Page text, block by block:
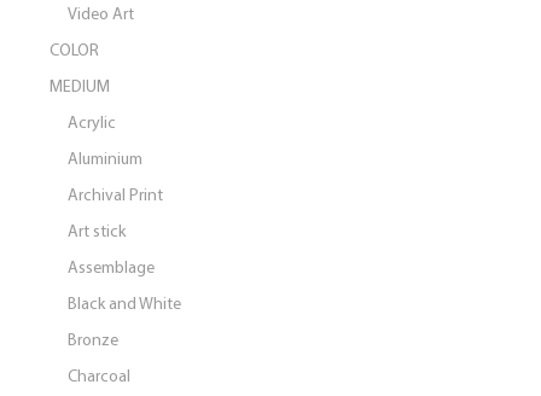
Video Art
COLOR
MEDIUM
Acrylic
Aluminium
Archival Print
Art stick
Assemblage
Black and White
Bronze
Charcoal